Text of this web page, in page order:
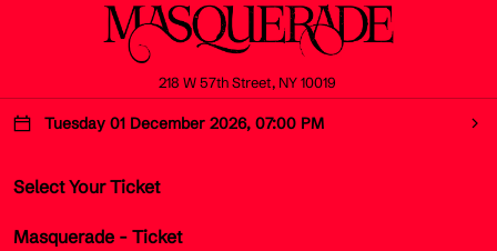
218 W 57th Street, NY 10019
Tuesday 01 December 2026, 07:00 PM
Select Your Ticket
Masquerade - Ticket